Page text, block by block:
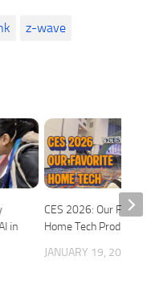
z-wave
in
CES 2026: Our
Home Tech Products
JANUARY 19, 2026